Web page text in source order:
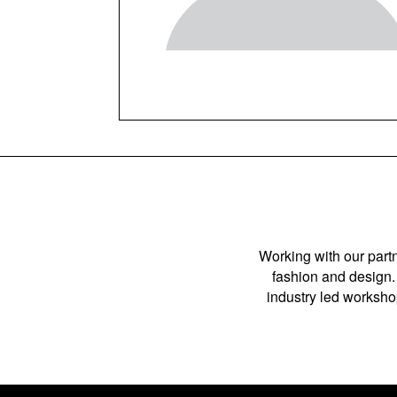
Working with our
fashion and
industry led